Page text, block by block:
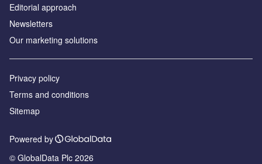
Editorial approach
Newsletters
Our marketing solutions
Privacy policy
Terms and conditions
Sitemap
Powered by
© GlobalData Plc 2026